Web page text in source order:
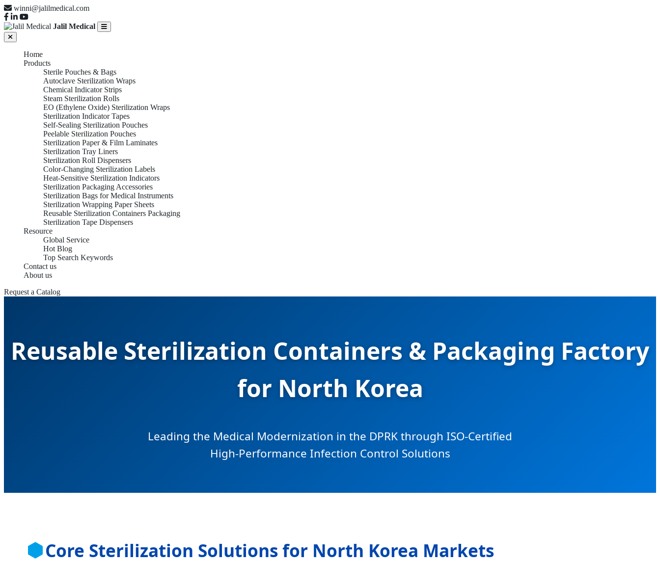
winni@jalilmedical.com
Jalil Medical
Home
Products
Sterile Pouches & Bags
Autoclave Sterilization Wraps
Chemical Indicator Strips
Steam Sterilization Rolls
EO (Ethylene Oxide) Sterilization Wraps
Sterilization Indicator Tapes
Self-Sealing Sterilization Pouches
Peelable Sterilization Pouches
Sterilization Paper & Film Laminates
Sterilization Tray Liners
Sterilization Roll Dispensers
Color-Changing Sterilization Labels
Heat-Sensitive Sterilization Indicators
Sterilization Packaging Accessories
Sterilization Bags for Medical Instruments
Sterilization Wrapping Paper Sheets
Reusable Sterilization Containers Packaging
Sterilization Tape Dispensers
Resource
Global Service
Hot Blog
Top Search Keywords
Contact us
About us
Request a Catalog
Reusable Sterilization Containers & Packaging Factory
for North Korea
Leading the Medical Modernization in the DPRK through ISO-Certified
High-Performance Infection Control Solutions
Core Sterilization Solutions for North Korea Markets